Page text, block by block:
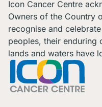
Icon Cancer Centre
Owners of the Country
recognise and
peoples, their enduring
lands and waters have